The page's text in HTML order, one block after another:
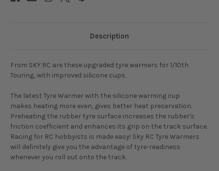
Description
From SKY RC are these upgraded tyre warmers for 1/10th
Touring, with improved silicone cups.
The latest Tyre Warmer with the silicone warming cup
makes heating more even, gives better heat preservation.
Preheating the rubber tyre surface increases the rubber's
friction coefficient and enhances its grip on the track surface.
Racing for RC hobbyists is made easy! Sky RC Tyre Warmers
will definitely give you the advantage of tyre-readiness
whenever you roll out onto the track.